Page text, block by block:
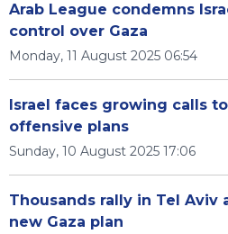
Arab League condemns
control over Gaza
Monday, 11 August 2025 06:54
Israel faces growing calls
offensive plans
Sunday, 10 August 2025 17:06
Thousands rally in Tel Aviv
new Gaza plan